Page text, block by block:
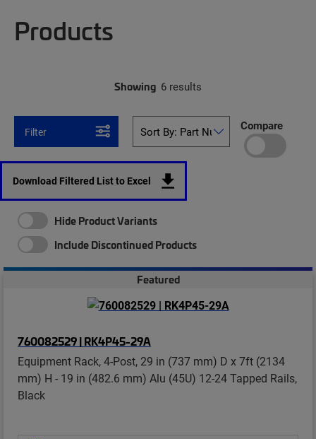
Products
Showing 6 results
Filter Compare
Download Filtered List to Excel
Hide Product Variants
Include Discontinued Products
Featured
760082529 | RK4P45-29A
Equipment Rack, 4-Post, 29 in (737 mm) D x 7ft (2134
mm) H - 19 in (482.6 mm) Alu (45U) 12-24 Tapped Rails,
Black